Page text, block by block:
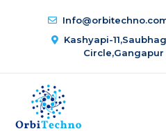
Kashyapi-
Circle,Gangapur